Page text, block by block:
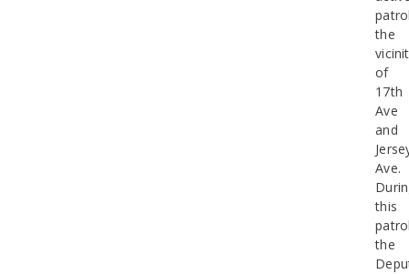
the
of
17th
Ave
and
Ave.
this
the